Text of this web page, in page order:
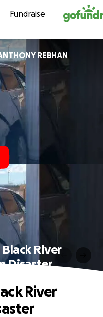
Fundraise
REBHAN
River
Disaster
River